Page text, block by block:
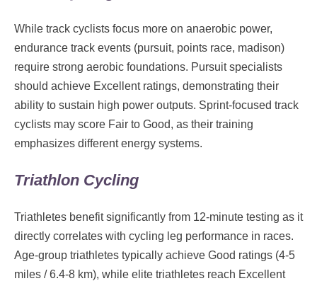
While track cyclists focus more on anaerobic power,
endurance track events (pursuit, points race, madison)
require strong aerobic foundations. Pursuit specialists
should achieve Excellent ratings, demonstrating their
ability to sustain high power outputs. Sprint-focused track
cyclists may score Fair to Good, as their training
emphasizes different energy systems.
Triathlon Cycling
Triathletes benefit significantly from 12-minute testing as it
directly correlates with cycling leg performance in races.
Age-group triathletes typically achieve Good ratings (4-5
miles / 6.4-8 km), while elite triathletes reach Excellent